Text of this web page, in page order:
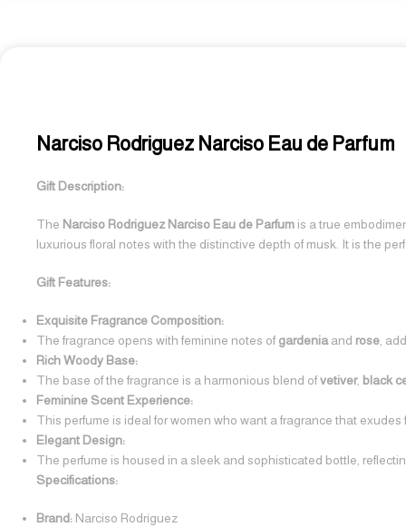
Narciso Rodriguez Narciso Eau de Parfum
Gift Description:
The Narciso Rodriguez Narciso Eau de Parfum is a true
luxurious floral notes with the distinctive depth of musk. It is the
Gift Features:
Exquisite Fragrance Composition:
The fragrance opens with feminine notes of gardeniaand rose,
Rich Woody Base:
The base of the fragrance is a harmonious blend ofvetiver, black
Feminine Scent Experience:
This perfume is ideal for women who want a fragrance that
Elegant Design:
The perfume is housed in a sleek and sophisticated bottle,
Specifications:
Brand: Narciso Rodriguez